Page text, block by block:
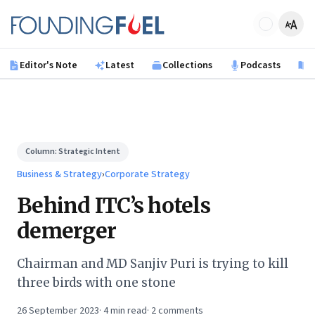
Founding Fuel
Editor's Note Latest Collections Podcasts
Column:Strategic Intent
Business & Strategy›Corporate Strategy
Behind ITC’s hotels
demerger
Chairman and MD Sanjiv Puri is trying to kill
three birds with one stone
26 September 2023· 4min read· 2comments